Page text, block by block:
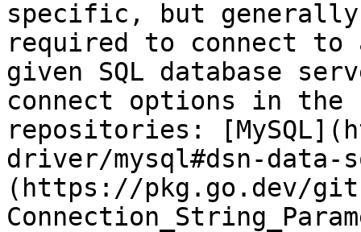
specific, but
required to connect to
given SQL database
connect options in
repositories:
driver/mysql#dsn-data-
(https://pkg.go.dev/